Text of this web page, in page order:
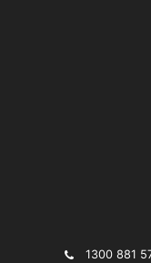
1300 881